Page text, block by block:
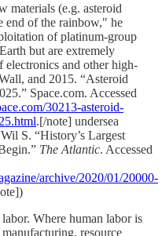
materials (e.g. asteroid
end of the rainbow," he
of platinum-group
but are extremely
electronics and other high-
and 2015. “Asteroid
Space.com. Accessed
30213-asteroid-
.[/note] undersea
S. “History’s Largest
The Atlantic. Accessed
archive/2020/01/20000-
Where human labor is
resource